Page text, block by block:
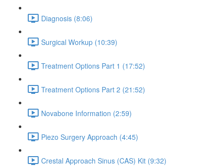
Diagnosis (8:06)
Surgical Workup (10:39)
Treatment Options Part 1 (17:52)
Treatment Options Part 2 (21:52)
Novabone Information (2:59)
Piezo Surgery Approach (4:45)
Crestal Approach Sinus (CAS) Kit (9:32)